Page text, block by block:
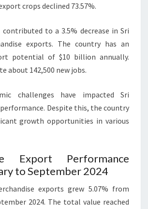
crops declined 73.57%.
contributed to a 3.5% decrease in Sri
exports. The country has an
potential of $10 billion annually.
about 142,500 new jobs.
challenges have impacted Sri
performance. Despite this, the country
growth opportunities in various
Export Performance
to September 2024
exports grew 5.07% from
2024. The total value reached